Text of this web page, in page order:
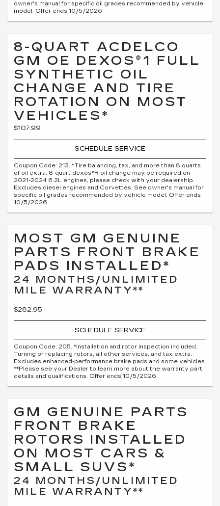
owner's manual for specific oil grades recommended by vehicle
model. Offer ends 10/5/2026
8-QUART ACDELCO
GM OE DEXOS®1 FULL
SYNTHETIC OIL
CHANGE AND TIRE
ROTATION ON MOST
VEHICLES*
$107.99
SCHEDULE SERVICE
Coupon Code: 213. *Tire balancing, tax, and more than 8 quarts
of oil extra. 8-quart dexos®R oil change may be required on
2021-2024 6.2L engines, please check with your dealership.
Excludes diesel engines and Corvettes. See owner's manual for
specific oil grades recommended by vehicle model. Offer ends
10/5/2026
MOST GM GENUINE
PARTS FRONT BRAKE
PADS INSTALLED*
24 MONTHS/UNLIMITED
MILE WARRANTY**
$282.95
SCHEDULE SERVICE
Coupon Code: 205. *Installation and rotor inspection included.
Turning or replacing rotors, all other services, and tax extra.
Excludes enhanced-performance brake pads and some vehicles.
**Please see your Dealer to learn more about the warranty part
details and qualifications. Offer ends 10/5/2026
GM GENUINE PARTS
FRONT BRAKE
ROTORS INSTALLED
ON MOST CARS &
SMALL SUVS*
24 MONTHS/UNLIMITED
MILE WARRANTY**